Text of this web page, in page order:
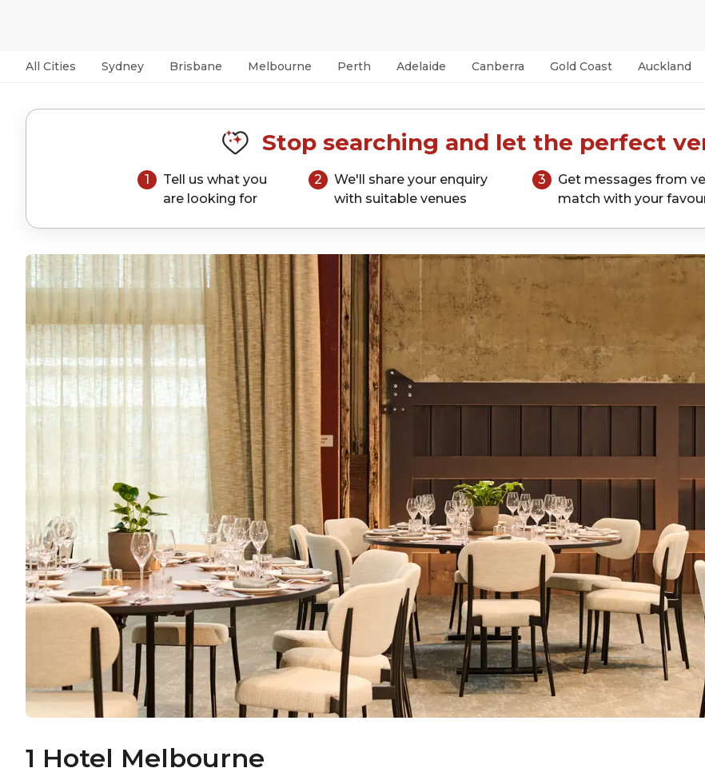
All Cities Sydney Brisbane Melbourne Perth Adelaide Canberra Gold Coast Auckland
Stop searching and let the perfect
1
Tell us what you
are looking for
2
We'll share your enquiry
with suitable venues
3
Get messages from
match with your
1 Hotel Melbourne